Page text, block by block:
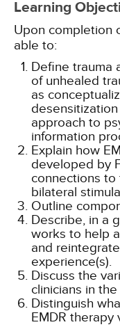
Learning
Upon completion
able to:
Define trauma
of unhealed
as
approach to
information
Explain how
developed by
connections
bilateral
Outline
Describe, in a
works to help
and
experience(s).
Discuss the
clinicians in
Distinguish
EMDR therapy